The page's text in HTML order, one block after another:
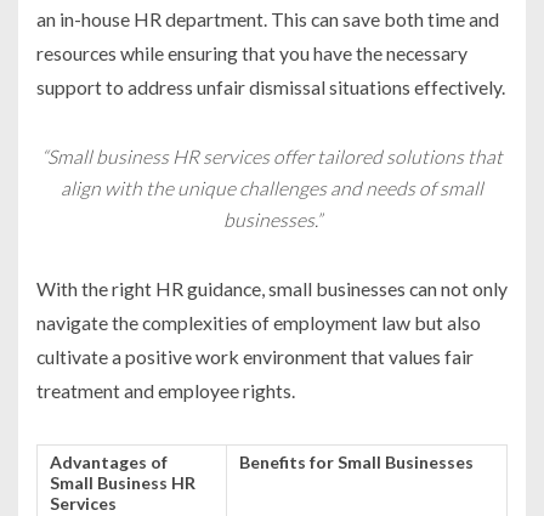
an in-house HR department. This can save both time and
resources while ensuring that you have the necessary
support to address unfair dismissal situations effectively.
“Small business HR services offer tailored solutions that
align with the unique challenges and needs of small
businesses.”
With the right HR guidance, small businesses can not only
navigate the complexities of employment law but also
cultivate a positive work environment that values fair
treatment and employee rights.
Advantages of
Small Business HR
Services
Benefits for Small Businesses